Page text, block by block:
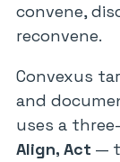
convene,
reconvene.
Convexus
and
uses a
Align, Act —